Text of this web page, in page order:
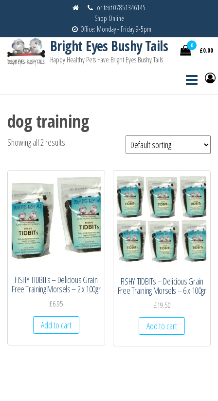
content
or text 07851346145
Shop Online
Office: Monday - Friday 9-5pm
Bright Eyes Bushy Tails
Happy Healthy Pets Have Bright Eyes Bushy Tails
0
£0.00
dog training
Showing all 2 results
FISHY TIDBITs – Delicious Grain
Free Training Morsels – 2 x 100gr
£6.95
Add to cart
FISHY TIDBITs – Delicious Grain
Free Training Morsels – 6 x 100gr
£19.50
Add to cart